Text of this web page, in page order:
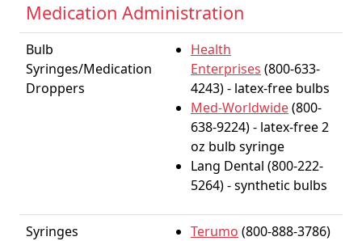
Medication Administration
Bulb
Syringes/Medication
Droppers
Health
Enterprises (800-633-
4243) - latex-free bulbs
Med-Worldwide(800-
638-9224) - latex-free 2
oz bulb syringe
Lang Dental (800-222-
5264) - synthetic bulbs
Syringes Terumo (800-888-3786)